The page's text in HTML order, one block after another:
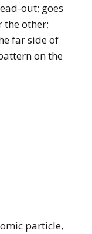
out; goes
the other;
far side of
on the
particle,